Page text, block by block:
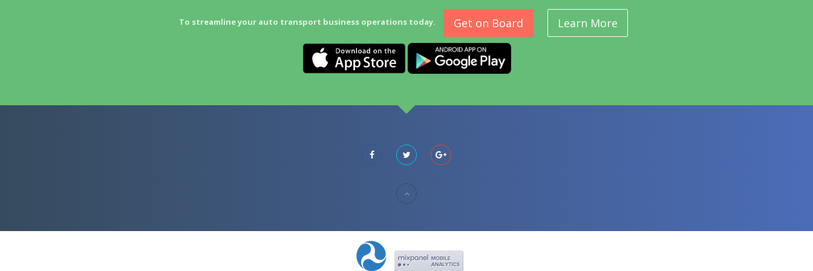
To streamline your auto transport business operations today. Get on Board Learn More